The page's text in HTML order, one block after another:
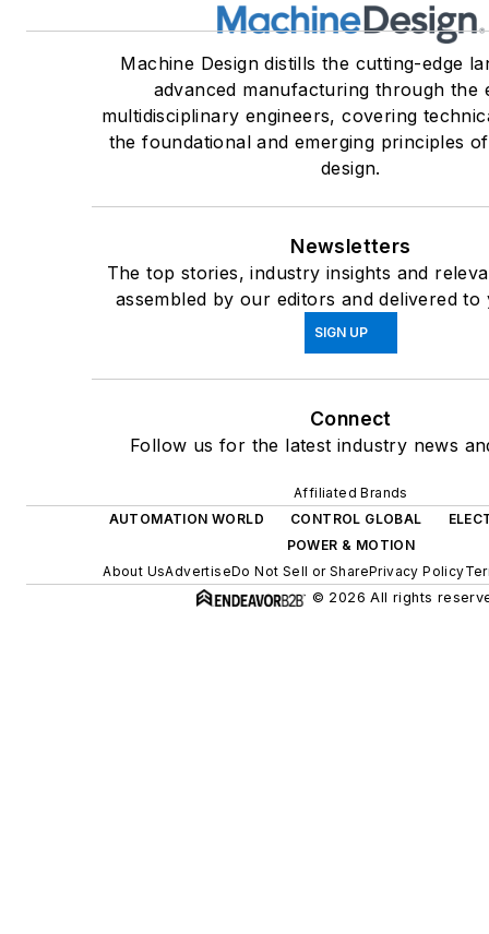
Machine Design distills the cutting-edge
advanced manufacturing through the
multidisciplinary engineers, covering
the foundational and emerging principles
design.
Newsletters
The top stories, industry insights and
assembled by our editors and delivered
SIGN UP
Connect
Follow us for the latest industry news
Affiliated Brands
AUTOMATION WORLD
CONTROL GLOBAL
POWER & MOTION
About UsAdvertiseDo Not Sell or SharePrivacy Policy
© 2026 All rights